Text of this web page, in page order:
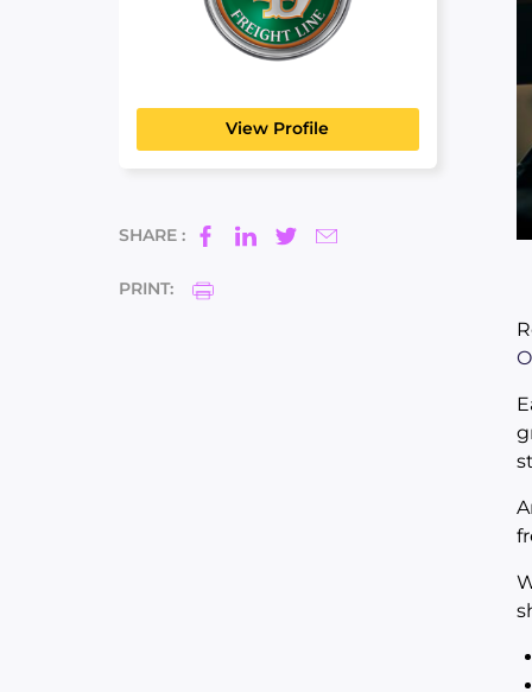
& LOGISTICS
View Profile
SHARE :
PRINT: